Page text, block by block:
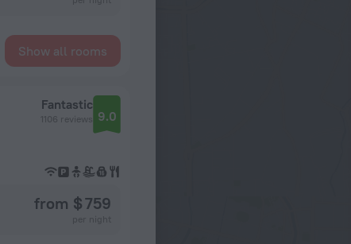
Show all rooms
Fantastic
1106 reviews 9.0
from $ 759